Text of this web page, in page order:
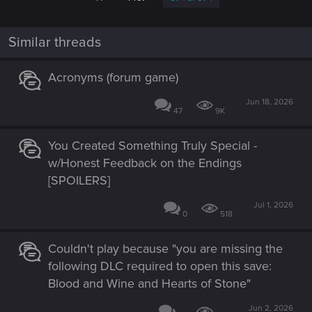
Similar threads
Acronyms (forum game)
47 9K
Jun 18, 2026
You Created Something Truly Special -
w/Honest Feedback on the Endings
[SPOILERS]
0 518
Jul 1, 2026
Couldn't play because "you are missing the
following DLC required to open this save:
Blood and Wine and Hearts of Stone"
Jun 2, 2026